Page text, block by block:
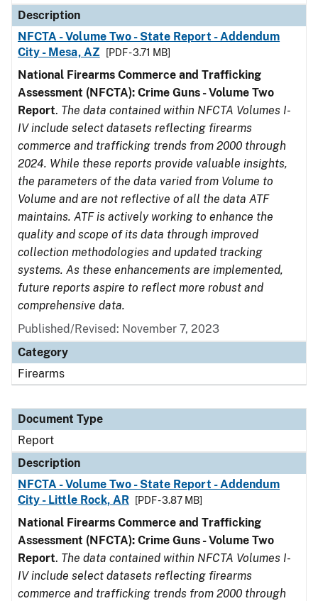
Description
NFCTA - Volume Two - State Report - Addendum
City - Mesa, AZ
[PDF - 3.71 MB]
National Firearms Commerce and Trafficking
Assessment (NFCTA): Crime Guns - Volume Two
Report. The data contained within NFCTA Volumes I-
IV include select datasets reflecting firearms
commerce and trafficking trends from 2000 through
2024. While these reports provide valuable insights,
the parameters of the data varied from Volume to
Volume and are not reflective of all the data ATF
maintains. ATF is actively working to enhance the
quality and scope of its data through improved
collection methodologies and updated tracking
systems. As these enhancements are implemented,
future reports aspire to reflect more robust and
comprehensive data.
Published/Revised: November 7, 2023
Category
Firearms
Document Type
Report
Description
NFCTA - Volume Two - State Report - Addendum
City - Little Rock, AR
[PDF - 3.87 MB]
National Firearms Commerce and Trafficking
Assessment (NFCTA): Crime Guns - Volume Two
Report. The data contained within NFCTA Volumes I-
IV include select datasets reflecting firearms
commerce and trafficking trends from 2000 through